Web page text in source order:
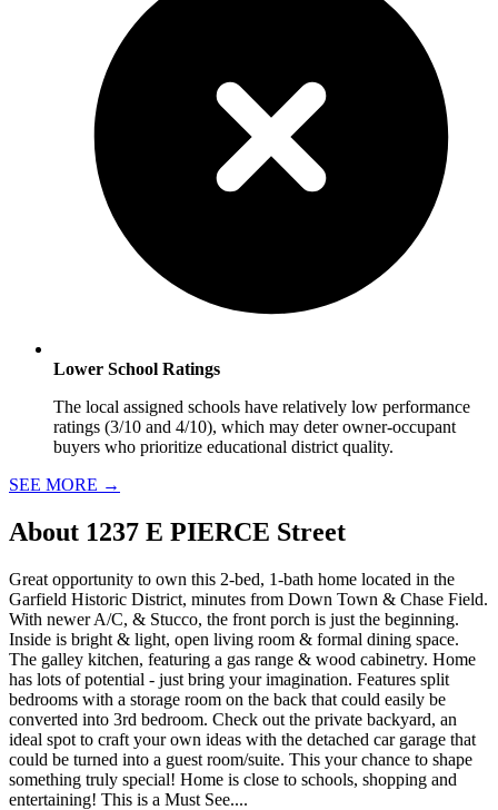
Lower School Ratings
The local assigned schools have relatively low performance
ratings (3/10 and 4/10), which may deter owner-occupant
buyers who prioritize educational district quality.
SEE MORE →
About 1237 E PIERCE Street
Great opportunity to own this 2-bed, 1-bath home located in the
Garfield Historic District, minutes from Down Town & Chase Field.
With newer A/C, & Stucco, the front porch is just the beginning.
Inside is bright & light, open living room & formal dining space.
The galley kitchen, featuring a gas range & wood cabinetry. Home
has lots of potential - just bring your imagination. Features split
bedrooms with a storage room on the back that could easily be
converted into 3rd bedroom. Check out the private backyard, an
ideal spot to craft your own ideas with the detached car garage that
could be turned into a guest room/suite. This your chance to shape
something truly special! Home is close to schools, shopping and
entertaining! This is a Must See....